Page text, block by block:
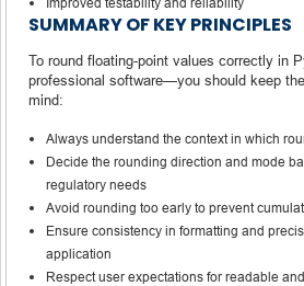
SUMMARY OF KEY PRINCIPLES
To round floating-point values correctly in
professional software—you should keep
mind:
Always understand the context in which
Decide the rounding direction and mode
regulatory needs
Avoid rounding too early to prevent
Ensure consistency in formatting and
application
Respect user expectations for readable